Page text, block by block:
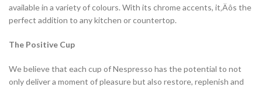
available in a variety of colours. With its chrome accents, it‚Äôs the
perfect addition to any kitchen or countertop.
The Positive Cup
We believe that each cup of Nespresso has the potential to not
only deliver a moment of pleasure but also restore, replenish and